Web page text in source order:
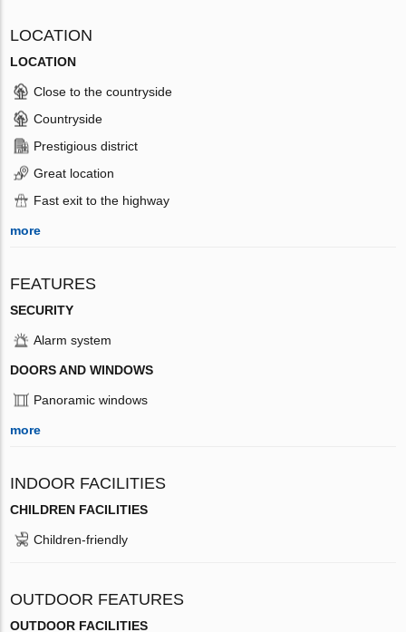
LOCATION
LOCATION
Close to the countryside
Countryside
Prestigious district
Great location
Fast exit to the highway
more
FEATURES
SECURITY
Alarm system
DOORS AND WINDOWS
Panoramic windows
more
INDOOR FACILITIES
CHILDREN FACILITIES
Children-friendly
OUTDOOR FEATURES
OUTDOOR FACILITIES